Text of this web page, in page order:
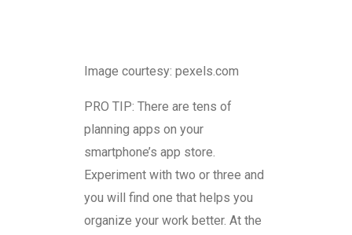
Image courtesy: pexels.com
PRO TIP: There are tens of
planning apps on your
smartphone’s app store.
Experiment with two or three and
you will find one that helps you
organize your work better. At the